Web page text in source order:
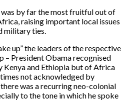
was by far the most fruitful out of
raising important local issues
military ties.
up” the leaders of the respective
– President Obama recognised
Kenya and Ethiopia but of Africa
not acknowledged by
was a recurring neo-colonial
to the tone in which he spoke